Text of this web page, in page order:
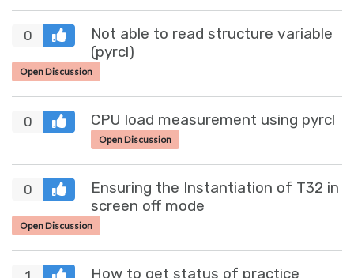
0
Not able to read structure variable
(pyrcl)
Open Discussion
0 CPU load measurement using pyrcl
Open Discussion
0
Ensuring the Instantiation of T32 in
screen off mode
Open Discussion
How to get status of practice